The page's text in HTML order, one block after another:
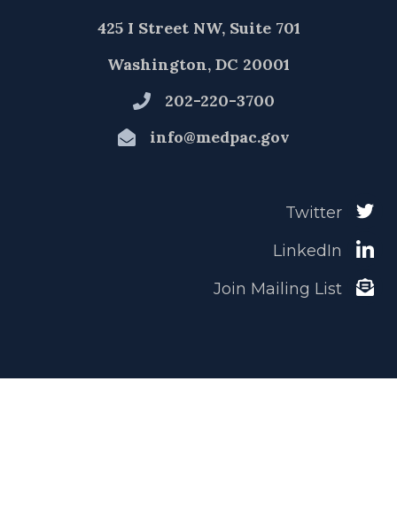
425 I Street NW, Suite 701
Washington, DC 20001
202-220-3700
info@medpac.gov
Twitter
LinkedIn
Join Mailing List